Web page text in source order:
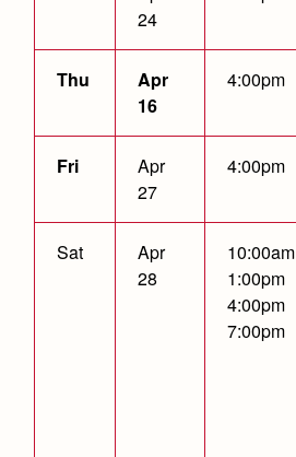
24
Thu
Apr
16
4:00pm
Fri
Apr
27
4:00pm
Sat
Apr
28
10:00am
1:00pm
4:00pm
7:00pm